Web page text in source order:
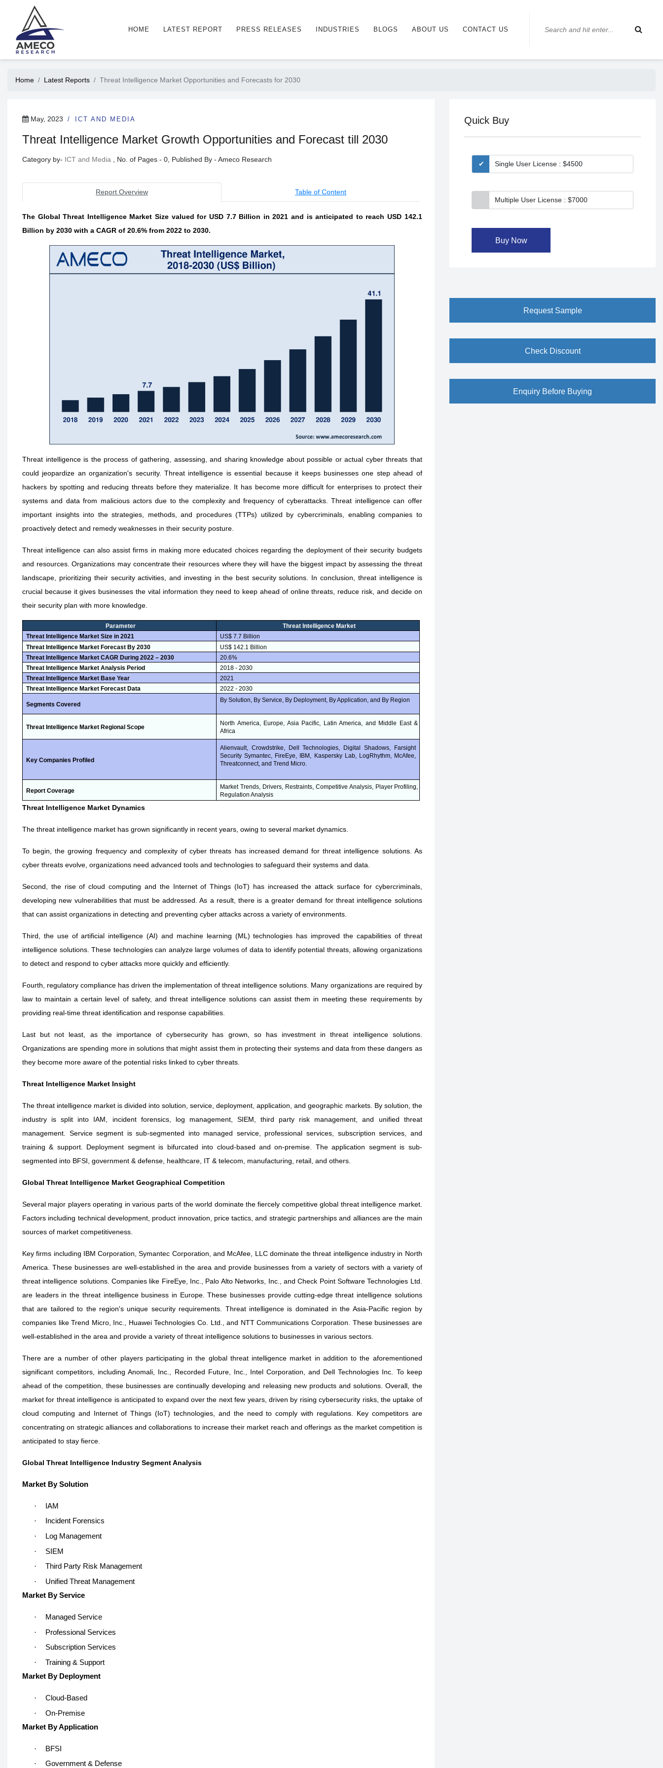
HOME LATEST REPORT PRESS RELEASES INDUSTRIES BLOGS ABOUT US CONTACT US
Home Latest Reports Threat Intelligence Market Opportunities and Forecasts for 2030
May, 2023 ICT AND MEDIA
Threat Intelligence Market Growth Opportunities and Forecast till 2030
Category by- ICT and Media , No. of Pages - 0, Published By - Ameco Research
Report Overview Table of Content
The Global Threat Intelligence Market Size valued for USD 7.7 Billion in 2021 and is anticipated to reach USD 142.1
Billion by 2030 with a CAGR of 20.6% from 2022 to 2030.
Threat intelligence is the process of gathering, assessing, and sharing knowledge about possible or actual cyber threats that
could jeopardize an organization's security. Threat intelligence is essential because it keeps businesses one step ahead of
hackers by spotting and reducing threats before they materialize. It has become more difficult for enterprises to protect their
systems and data from malicious actors due to the complexity and frequency of cyberattacks. Threat intelligence can offer
important insights into the strategies, methods, and procedures (TTPs) utilized by cybercriminals, enabling companies to
proactively detect and remedy weaknesses in their security posture.
Threat intelligence can also assist firms in making more educated choices regarding the deployment of their security budgets
and resources. Organizations may concentrate their resources where they will have the biggest impact by assessing the threat
landscape, prioritizing their security activities, and investing in the best security solutions. In conclusion, threat intelligence is
crucial because it gives businesses the vital information they need to keep ahead of online threats, reduce risk, and decide on
their security plan with more knowledge.
Parameter
Threat Intelligence Market
Threat Intelligence Market Size in 2021
US$ 7.7 Billion
Threat Intelligence Market Forecast By 2030
US$ 142.1 Billion
Threat Intelligence Market CAGR During 2022 – 2030
20.6%
Threat Intelligence Market Analysis Period
2018 - 2030
Threat Intelligence Market Base Year
2021
Threat Intelligence Market Forecast Data
2022 - 2030
Segments Covered
By Solution, By Service, By Deployment, By Application, and By Region
Threat Intelligence Market Regional Scope
North America, Europe, Asia Pacific, Latin America, and Middle East &
Africa
Key Companies Profiled
Alienvault, Crowdstrike, Dell Technologies, Digital Shadows, Farsight
Security Symantec, FireEye, IBM, Kaspersky Lab, LogRhythm, McAfee,
Threatconnect, and Trend Micro.
Report Coverage
Market Trends, Drivers, Restraints, Competitive Analysis, Player Profiling,
Regulation Analysis
Threat Intelligence Market Dynamics
The threat intelligence market has grown significantly in recent years, owing to several market dynamics.
To begin, the growing frequency and complexity of cyber threats has increased demand for threat intelligence solutions. As
cyber threats evolve, organizations need advanced tools and technologies to safeguard their systems and data.
Second, the rise of cloud computing and the Internet of Things (IoT) has increased the attack surface for cybercriminals,
developing new vulnerabilities that must be addressed. As a result, there is a greater demand for threat intelligence solutions
that can assist organizations in detecting and preventing cyber attacks across a variety of environments.
Third, the use of artificial intelligence (AI) and machine learning (ML) technologies has improved the capabilities of threat
intelligence solutions. These technologies can analyze large volumes of data to identify potential threats, allowing organizations
to detect and respond to cyber attacks more quickly and efficiently.
Fourth, regulatory compliance has driven the implementation of threat intelligence solutions. Many organizations are required by
law to maintain a certain level of safety, and threat intelligence solutions can assist them in meeting these requirements by
providing real-time threat identification and response capabilities.
Last but not least, as the importance of cybersecurity has grown, so has investment in threat intelligence solutions.
Organizations are spending more in solutions that might assist them in protecting their systems and data from these dangers as
they become more aware of the potential risks linked to cyber threats.
Threat Intelligence Market Insight
The threat intelligence market is divided into solution, service, deployment, application, and geographic markets. By solution, the
industry is split into IAM, incident forensics, log management, SIEM, third party risk management, and unified threat
management. Service segment is sub-segmented into managed service, professional services, subscription services, and
training & support. Deployment segment is bifurcated into cloud-based and on-premise. The application segment is sub-
segmented into BFSI, government & defense, healthcare, IT & telecom, manufacturing, retail, and others.
Global Threat Intelligence Market Geographical Competition
Several major players operating in various parts of the world dominate the fiercely competitive global threat intelligence market.
Factors including technical development, product innovation, price tactics, and strategic partnerships and alliances are the main
sources of market competitiveness.
Key firms including IBM Corporation, Symantec Corporation, and McAfee, LLC dominate the threat intelligence industry in North
America. These businesses are well-established in the area and provide businesses from a variety of sectors with a variety of
threat intelligence solutions. Companies like FireEye, Inc., Palo Alto Networks, Inc., and Check Point Software Technologies Ltd.
are leaders in the threat intelligence business in Europe. These businesses provide cutting-edge threat intelligence solutions
that are tailored to the region's unique security requirements. Threat intelligence is dominated in the Asia-Pacific region by
companies like Trend Micro, Inc., Huawei Technologies Co. Ltd., and NTT Communications Corporation. These businesses are
well-established in the area and provide a variety of threat intelligence solutions to businesses in various sectors.
There are a number of other players participating in the global threat intelligence market in addition to the aforementioned
significant competitors, including Anomali, Inc., Recorded Future, Inc., Intel Corporation, and Dell Technologies Inc. To keep
ahead of the competition, these businesses are continually developing and releasing new products and solutions. Overall, the
market for threat intelligence is anticipated to expand over the next few years, driven by rising cybersecurity risks, the uptake of
cloud computing and Internet of Things (IoT) technologies, and the need to comply with regulations. Key competitors are
concentrating on strategic alliances and collaborations to increase their market reach and offerings as the market competition is
anticipated to stay fierce.
Global Threat Intelligence Industry Segment Analysis
Market By Solution
·
IAM
·
Incident Forensics
·
Log Management
·
SIEM
·
Third Party Risk Management
·
Unified Threat Management
Market By Service
·
Managed Service
·
Professional Services
·
Subscription Services
·
Training & Support
Market By Deployment
·
Cloud-Based
·
On-Premise
Market By Application
·
BFSI
·
Government & Defense
Quick Buy
Single User License : $4500
Multiple User License : $7000
Buy Now
Request Sample
Check Discount
Enquiry Before Buying